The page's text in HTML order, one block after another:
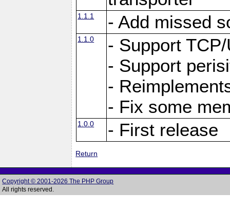
1.1.1 - Add missed
1.1.0
- Support
- Support
-
- Fix some
1.0.0 - First release
Return
Copyright © 2001-2026 The PHP Group
All rights reserved.